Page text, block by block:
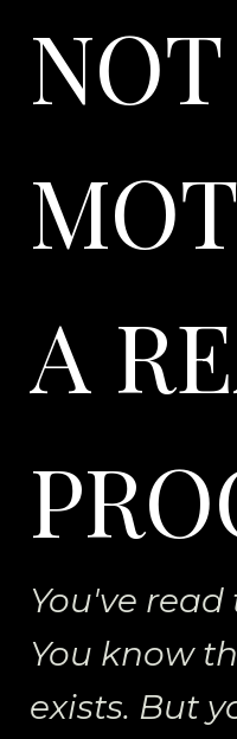
NOT
A
You've
You know
exists. But